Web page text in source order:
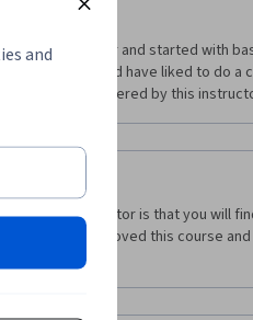
17, 2018
of beginner and started with
ready) - I would have liked to do a
take courses offered by this
the instructor is that you will
and that's why I loved this course
and